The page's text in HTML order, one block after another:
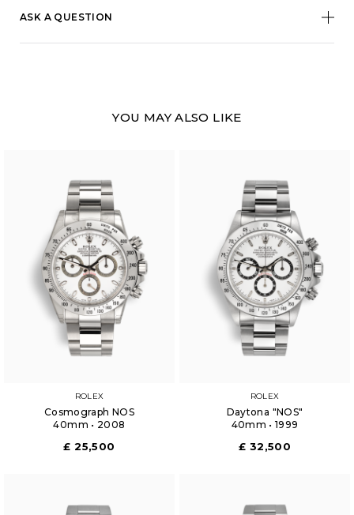
ASK A QUESTION
YOU MAY ALSO LIKE
ROLEX
Cosmograph NOS
40mm • 2008
£ 25,500
ROLEX
Daytona "NOS"
40mm • 1999
£ 32,500